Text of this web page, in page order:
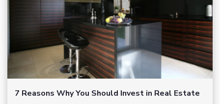
7 Reasons Why You Should Invest in Real Estate